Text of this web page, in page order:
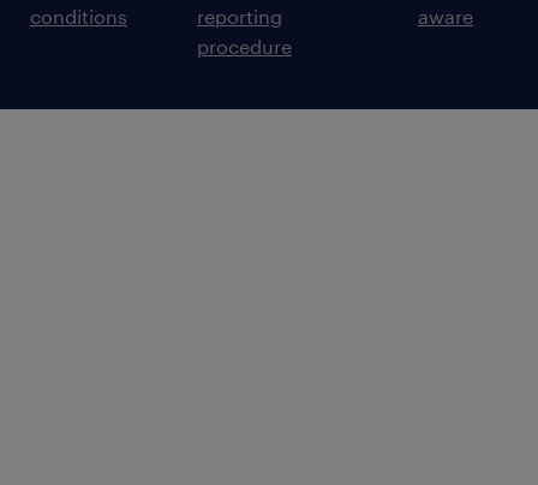
conditions
reporting
procedure
aware